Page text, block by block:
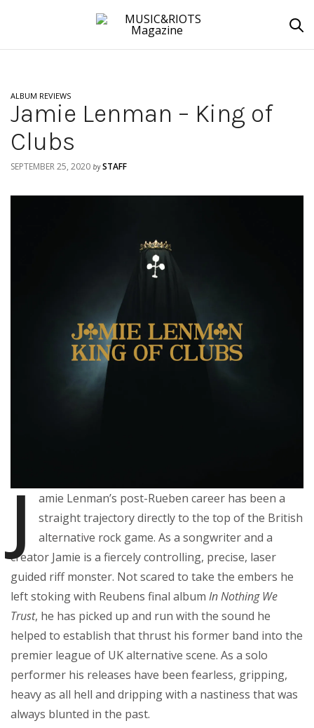
ALBUM REVIEWS
Jamie Lenman – King of
Clubs
SEPTEMBER 25, 2020 by STAFF
J amie Lenman’s post-Rueben career has been a
straight trajectory directly to the top of the British
alternative rock game. As a songwriter and a
creator Jamie is a fiercely controlling, precise, laser
guided riff monster. Not scared to take the embers he
left stoking with Reubens final album In Nothing We
Trust, he has picked up and run with the sound he
helped to establish that thrust his former band into the
premier league of UK alternative scene. As a solo
performer his releases have been fearless, gripping,
heavy as all hell and dripping with a nastiness that was
always blunted in the past.